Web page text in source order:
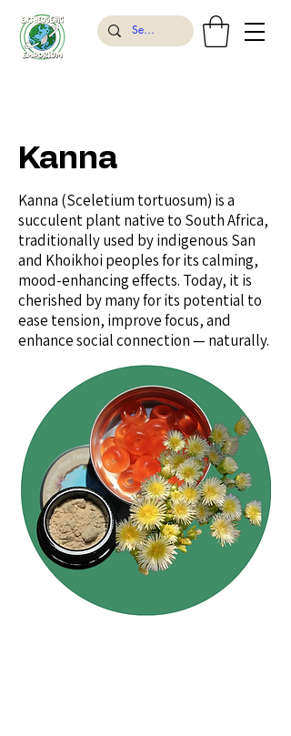
Kanna
Kanna (Sceletium tortuosum) is a
succulent plant native to South Africa,
traditionally used by indigenous San
and Khoikhoi peoples for its calming,
mood-enhancing effects. Today, it is
cherished by many for its potential to
ease tension, improve focus, and
enhance social connection — naturally.